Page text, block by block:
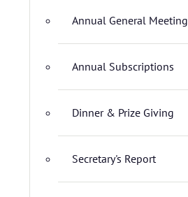
Annual General Meeting
Annual Subscriptions
Dinner & Prize Giving
Secretary's Report